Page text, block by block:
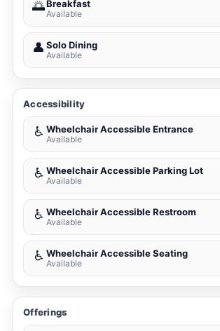
🌅Breakfast
Available
👤 Solo Dining
Available
Accessibility
♿ Wheelchair Accessible Entrance
Available
♿ Wheelchair Accessible Parking Lot
Available
♿ Wheelchair Accessible Restroom
Available
♿ Wheelchair Accessible Seating
Available
Offerings